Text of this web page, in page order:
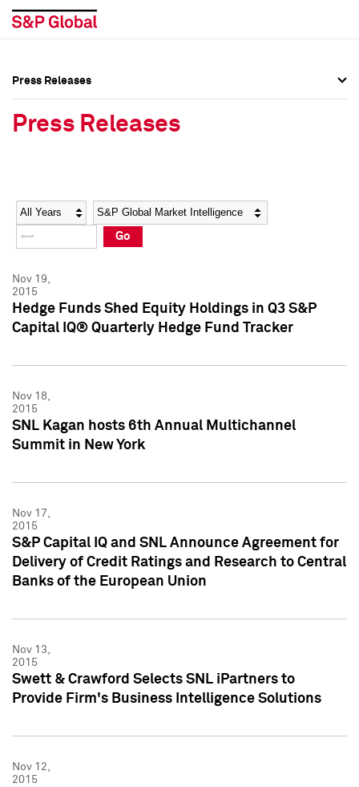
Social Media Directory
Press Kit
Social Media Directory
Press Kit
Press Releases
Press Releases
Year Category
Go
Nov 19,
2015
Hedge Funds Shed Equity Holdings in Q3 S&P
Capital IQ® Quarterly Hedge Fund Tracker
Nov 18,
2015
SNL Kagan hosts 6th Annual Multichannel
Summit in New York
Nov 17,
2015
S&P Capital IQ and SNL Announce Agreement for
Delivery of Credit Ratings and Research to Central
Banks of the European Union
Nov 13,
2015
Swett & Crawford Selects SNL iPartners to
Provide Firm's Business Intelligence Solutions
Nov 12,
2015